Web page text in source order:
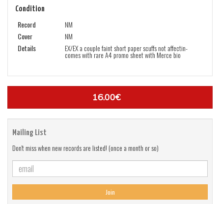
Condition
Record
NM
Cover
NM
Details
EX/EX a couple faint short paper scuffs not affectin-
comes with rare A4 promo sheet with Merce bio
16.00€
Mailing List
Don't miss when new records are listed! (once a month or so)
Join